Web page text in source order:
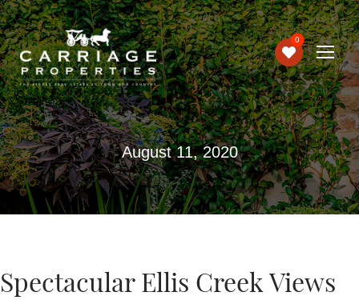
0
August 11, 2020
Spectacular Ellis Creek Views